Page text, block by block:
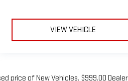
VIEW VEHICLE
price of New Vehicles. $999.00 Dealer